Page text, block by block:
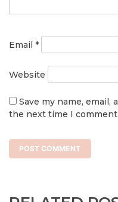
Email *
Website
Save my name,
the next time I comment.